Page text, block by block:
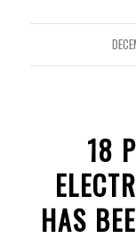
18
HAS